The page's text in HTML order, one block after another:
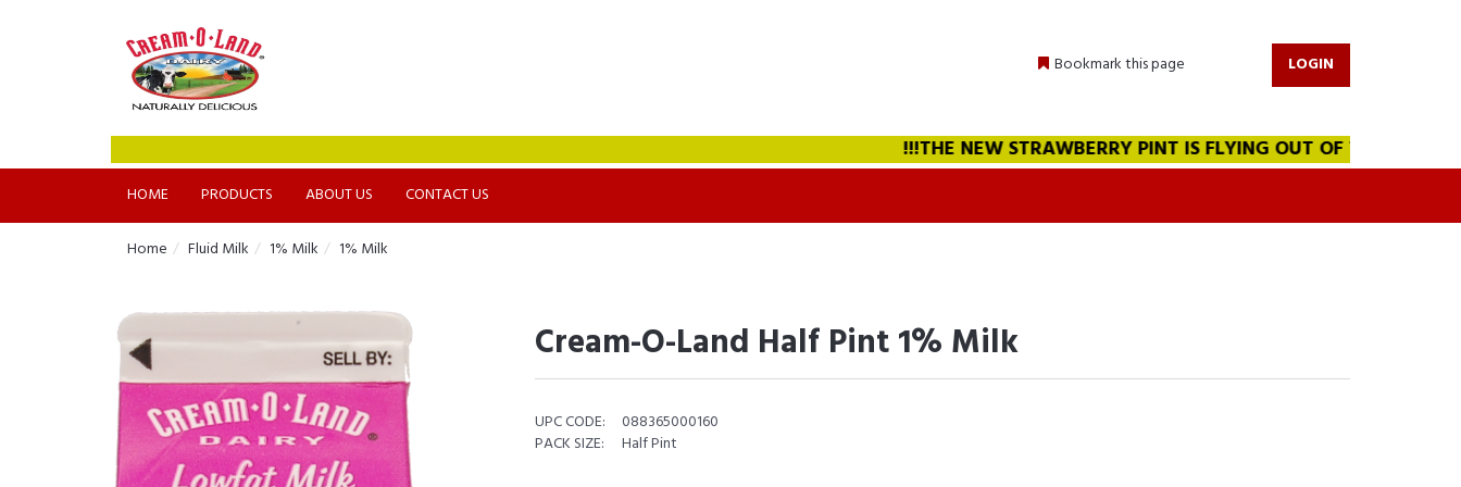
Bookmark this page LOGIN
!!!THE NEW STRAWBERRY PINT IS FLYING OUT OF THE
HOME PRODUCTS ABOUT US CONTACT US
Home Fluid Milk 1% Milk 1% Milk
Cream-O-Land Half Pint 1% Milk
UPC CODE:
088365000160
PACK SIZE:
Half Pint